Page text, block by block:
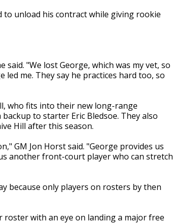
to unload his contract while giving rookie
"We lost George, which was my vet, so
me. They say he practices hard too, so
who fits into their new long-range
to starter Eric Bledsoe. They also
Hill after this season.
GM Jon Horst said. "George provides us
another front-court player who can stretch
because only players on rosters by then
roster with an eye on landing a major free